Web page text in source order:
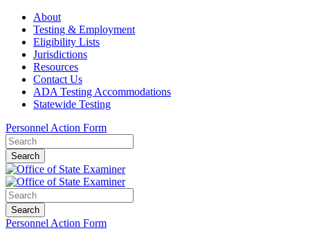
About
Testing & Employment
Eligibility Lists
Jurisdictions
Resources
Contact Us
ADA Testing Accommodations
Statewide Testing
Personnel Action Form
Search
Search
Personnel Action Form